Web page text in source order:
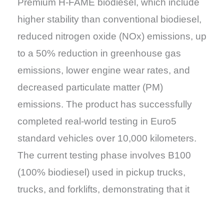
Premium H-FAME biodiesel, which include
higher stability than conventional biodiesel,
reduced nitrogen oxide (NOx) emissions, up
to a 50% reduction in greenhouse gas
emissions, lower engine wear rates, and
decreased particulate matter (PM)
emissions. The product has successfully
completed real-world testing in Euro5
standard vehicles over 10,000 kilometers.
The current testing phase involves B100
(100% biodiesel) used in pickup trucks,
trucks, and forklifts, demonstrating that it